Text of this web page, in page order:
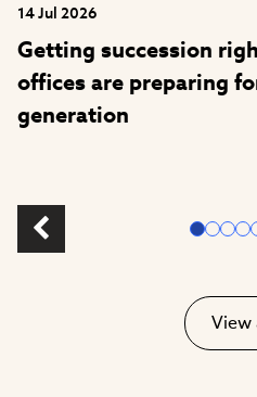
14 Jul 2026
Getting succession
offices are preparing
generation
View